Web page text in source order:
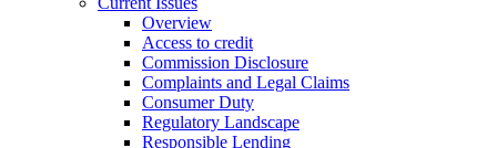
Overview
Access to credit
Commission Disclosure
Complaints and Legal Claims
Consumer Duty
Regulatory Landscape
Responsible Lending